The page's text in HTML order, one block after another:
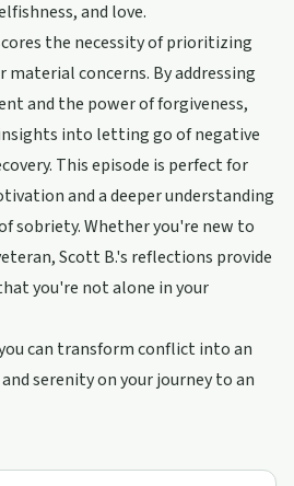
and love.
the necessity of prioritizing
concerns. By addressing
and the power of forgiveness,
into letting go of negative
This episode is perfect for
and a deeper understanding
sobriety. Whether you're new to
Scott B.'s reflections provide
you're not alone in your
can transform conflict into an
serenity on your journey to an